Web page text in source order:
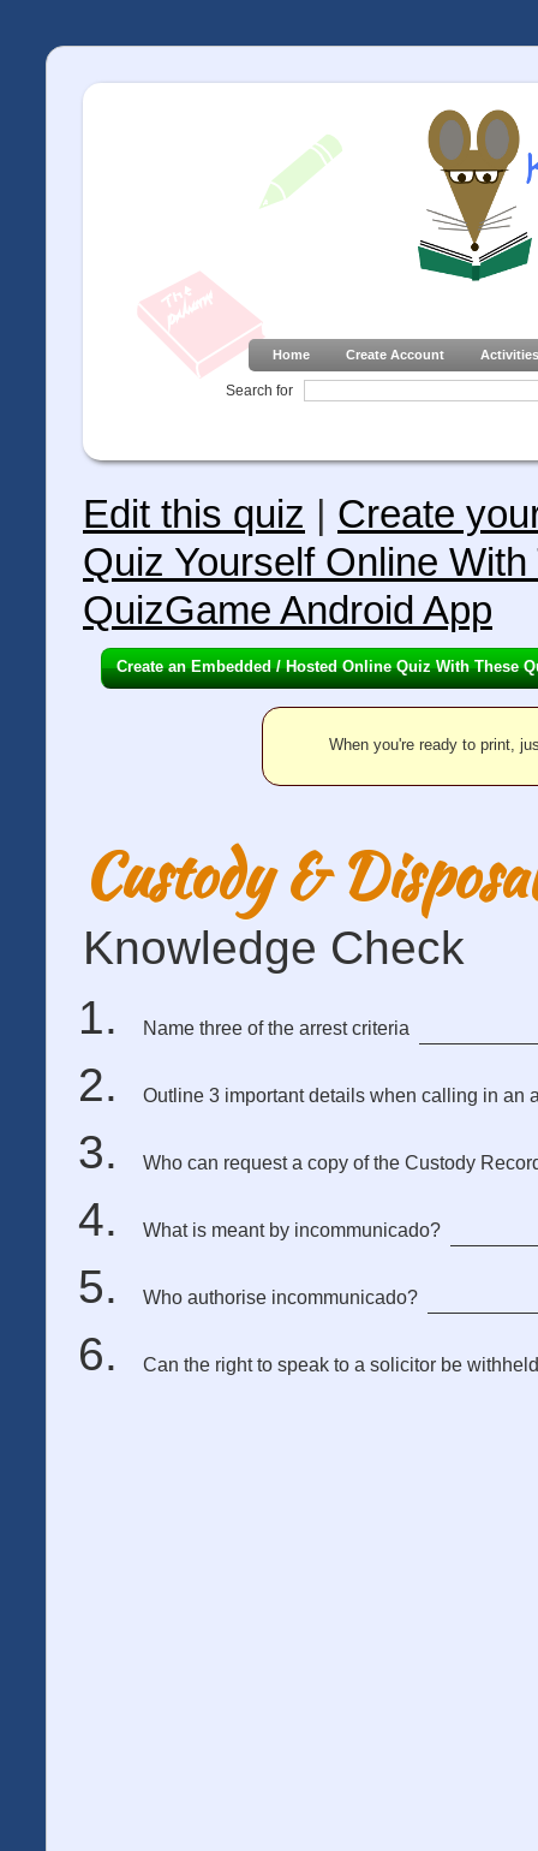
Home Create Account Activities
Search for
Edit this quiz
Create
Quiz Yourself Online
QuizGame Android App
Create an Embedded / Hosted Online Quiz With These
When you're ready to print,
Custody &
Knowledge Check
Name three of the arrest criteria
Outline 3 important details when calling in an
Who can request a copy of the Custody
What is meant by incommunicado?
Who authorise incommunicado?
Can the right to speak to a solicitor be